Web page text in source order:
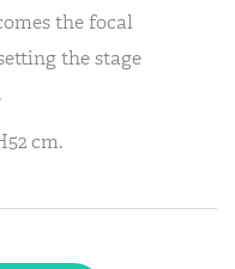
the focal
the stage
cm.